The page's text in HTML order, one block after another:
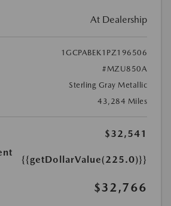
At Dealership
1GCPABEK1PZ196506
#MZU850A
Sterling Gray Metallic
43,284 Miles
$32,541
{{getDollarValue(225.0)}}
$32,766